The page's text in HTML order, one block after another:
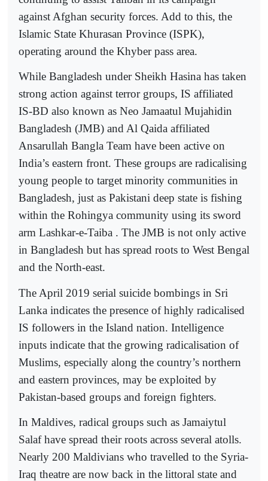
against Afghan security forces. Add to this, the
Islamic State Khurasan Province (ISPK),
operating around the Khyber pass area.
While Bangladesh under Sheikh Hasina has taken
strong action against terror groups, IS affiliated
IS-BD also known as Neo Jamaatul Mujahidin
Bangladesh (JMB) and Al Qaida affiliated
Ansarullah Bangla Team have been active on
India’s eastern front. These groups are radicalising
young people to target minority communities in
Bangladesh, just as Pakistani deep state is fishing
within the Rohingya community using its sword
arm Lashkar-e-Taiba . The JMB is not only active
in Bangladesh but has spread roots to West Bengal
and the North-east.
The April 2019 serial suicide bombings in Sri
Lanka indicates the presence of highly radicalised
IS followers in the Island nation. Intelligence
inputs indicate that the growing radicalisation of
Muslims, especially along the country’s northern
and eastern provinces, may be exploited by
Pakistan-based groups and foreign fighters.
In Maldives, radical groups such as Jamaiytul
Salaf have spread their roots across several atolls.
Nearly 200 Maldivians who travelled to the Syria-
Iraq theatre are now back in the littoral state and